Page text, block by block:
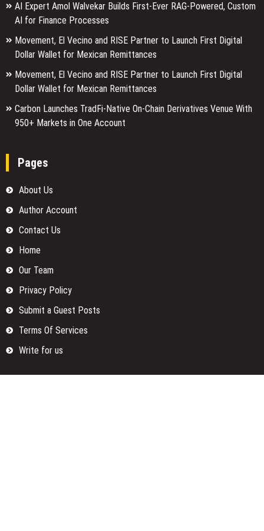
AI Expert Amol Walvekar Builds First-Ever RAG-Powered, Custom
AI for Finance Processes
Movement, El Vecino and RISE Partner to Launch First Digital
Dollar Wallet for Mexican Remittances
Movement, El Vecino and RISE Partner to Launch First Digital
Dollar Wallet for Mexican Remittances
Carbon Launches TradFi-Native On-Chain Derivatives Venue With
950+ Markets in One Account
Pages
About Us
Author Account
Contact Us
Home
Our Team
Privacy Policy
Submit a Guest Posts
Terms Of Services
Write for us